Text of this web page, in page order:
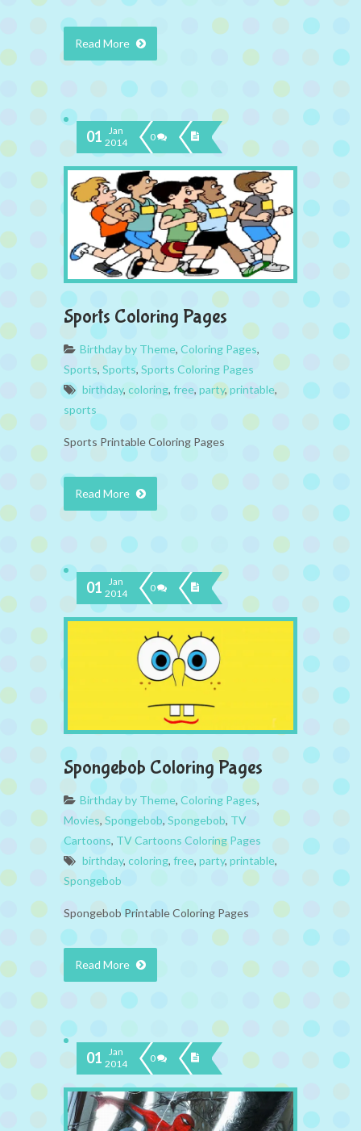
Read More
01 Jan
2014
0
Sports Coloring Pages
Birthday by Theme, Coloring Pages,
Sports, Sports, Sports Coloring Pages
birthday, coloring, free, party,printable,
sports
Sports Printable Coloring Pages
Read More
01 Jan
2014
0
Spongebob Coloring Pages
Birthday by Theme, Coloring Pages,
Movies, Spongebob, Spongebob, TV
Cartoons, TV Cartoons Coloring Pages
birthday, coloring, free, party, printable,
Spongebob
Spongebob Printable Coloring Pages
Read More
01 Jan
2014
0